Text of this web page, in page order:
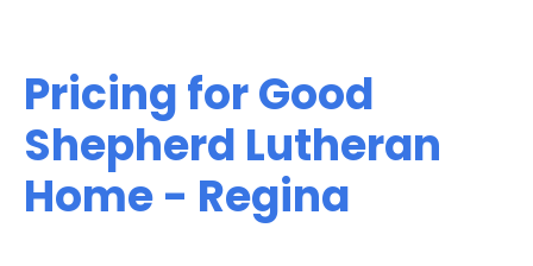
Pricing for Good
Shepherd Lutheran
Home - Regina